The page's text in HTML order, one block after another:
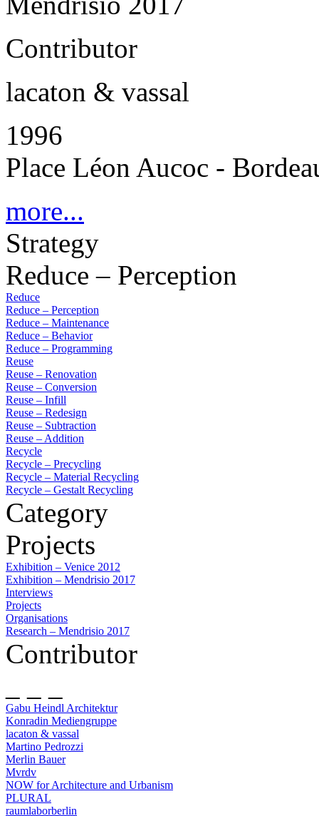
Contributor
lacaton & vassal
1996
Place Léon Aucoc -
more...
Strategy
Reduce – Perception
Reduce
Reduce – Perception
Reduce – Maintenance
Reduce – Behavior
Reduce – Programming
Reuse
Reuse – Renovation
Reuse – Conversion
Reuse – Infill
Reuse – Redesign
Reuse – Subtraction
Reuse – Addition
Recycle
Recycle – Precycling
Recycle – Material Recycling
Recycle – Gestalt Recycling
Category
Projects
Exhibition – Venice 2012
Exhibition – Mendrisio 2017
Interviews
Projects
Organisations
Research – Mendrisio 2017
Contributor
Gabu Heindl Architektur
Konradin Mediengruppe
lacaton & vassal
Martino Pedrozzi
Merlin Bauer
Mvrdv
NOW for Architecture and Urbanism
PLURAL
raumlaborberlin